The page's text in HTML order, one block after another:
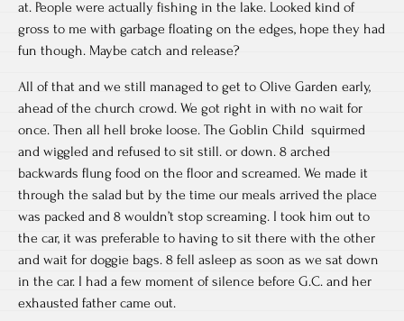
at. People were actually fishing in the lake. Looked kind of
gross to me with garbage floating on the edges, hope they had
fun though. Maybe catch and release?
All of that and we still managed to get to Olive Garden early,
ahead of the church crowd. We got right in with no wait for
once. Then all hell broke loose. The Goblin Child squirmed
and wiggled and refused to sit still. or down. 8 arched
backwards flung food on the floor and screamed. We made it
through the salad but by the time our meals arrived the place
was packed and 8 wouldn’t stop screaming. I took him out to
the car, it was preferable to having to sit there with the other
and wait for doggie bags. 8 fell asleep as soon as we sat down
in the car. I had a few moment of silence before G.C. and her
exhausted father came out.